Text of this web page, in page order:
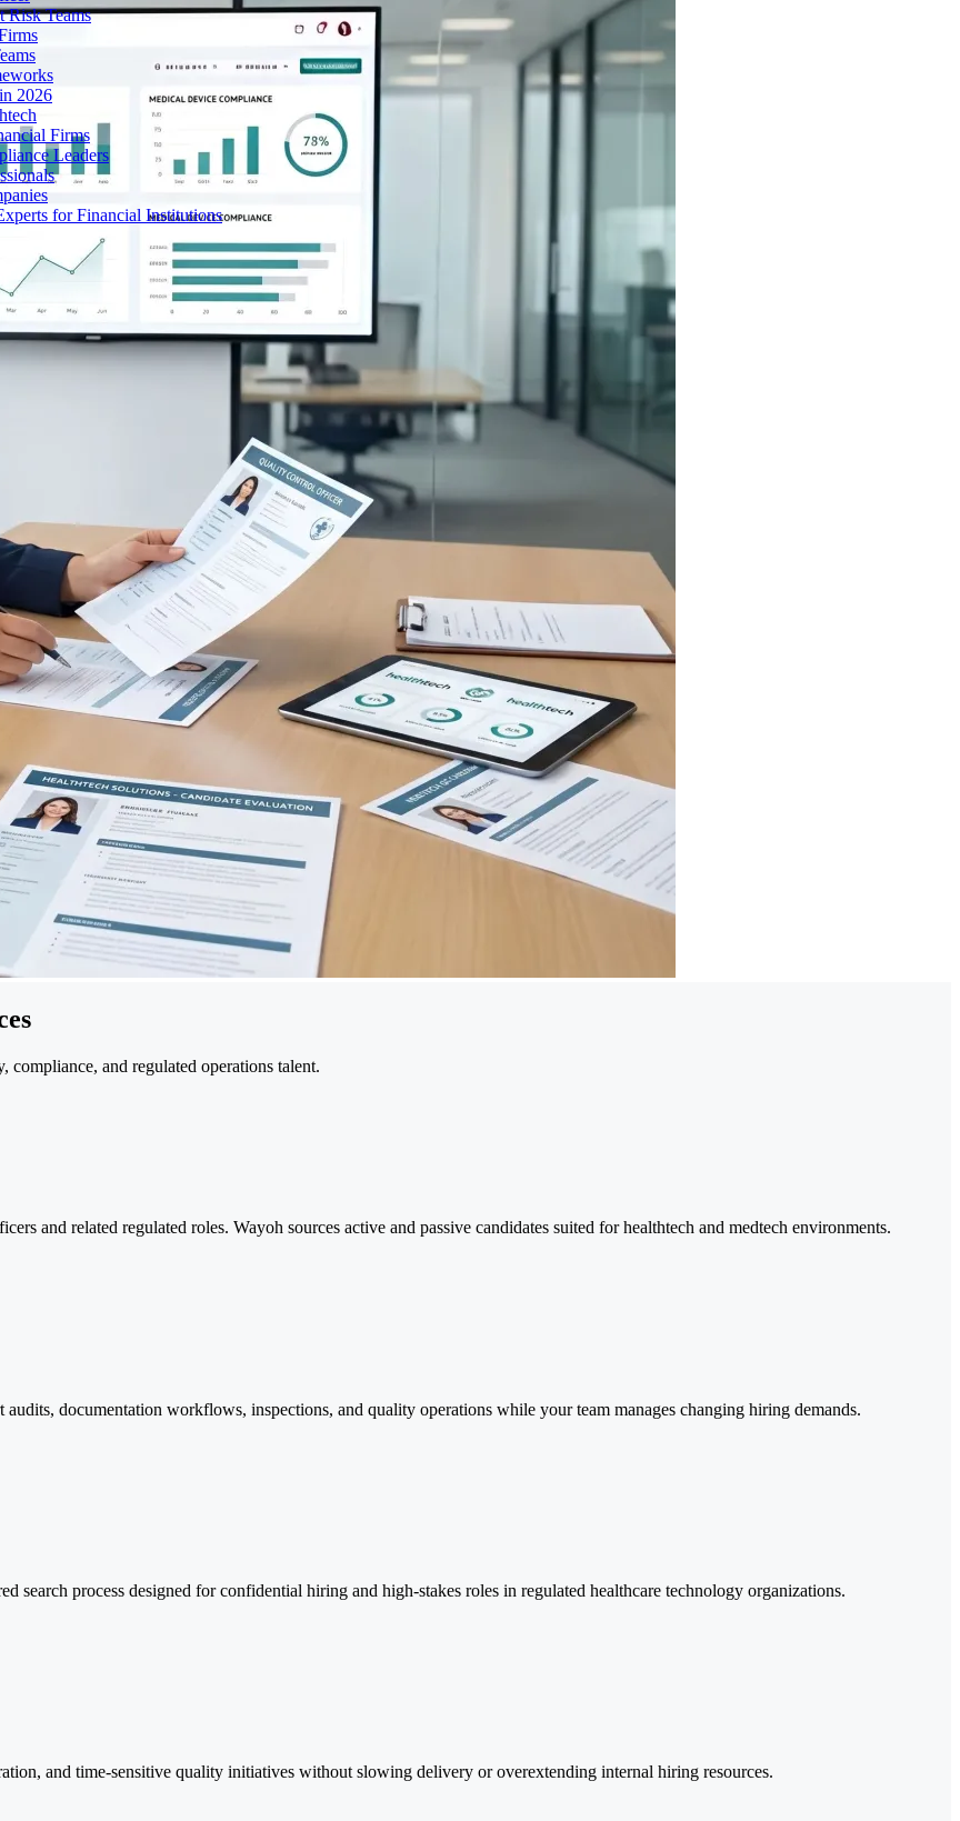
Risk Teams
2026
Firms
Leaders
for Financial Institutions
and regulated operations talent.
and related regulated roles. Wayoh sources active and passive candidates suited for healthtech and medtech environments.
documentation workflows, inspections, and quality operations while your team manages changing hiring demands.
search process designed for confidential hiring and high-stakes roles in regulated healthcare technology organizations.
and time-sensitive quality initiatives without slowing delivery or overextending internal hiring resources.